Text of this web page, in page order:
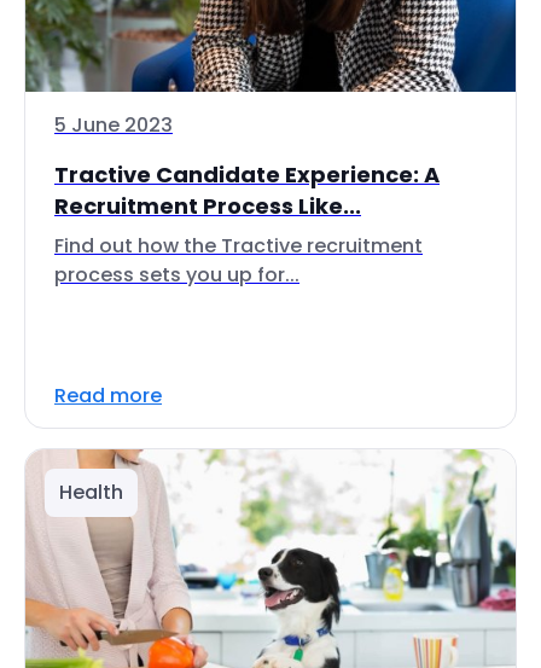
5 June 2023
Tractive Candidate Experience: A
Recruitment Process Like...
Find out how the Tractive recruitment
process sets you up for...
Read more
Health